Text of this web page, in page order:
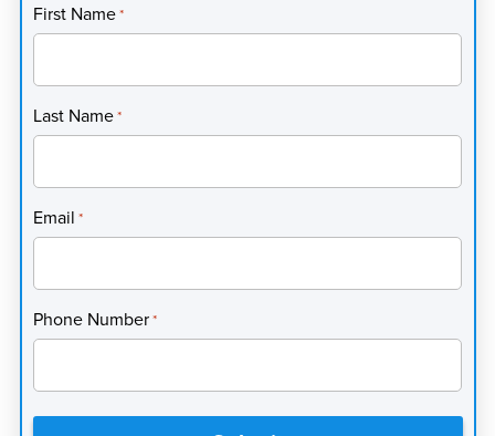
First Name*
Last Name*
Email *
Phone Number*